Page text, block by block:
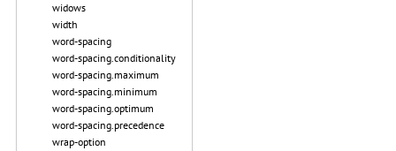
widows
width
word-spacing
word-spacing.conditionality
word-spacing.maximum
word-spacing.minimum
word-spacing.optimum
word-spacing.precedence
wrap-option